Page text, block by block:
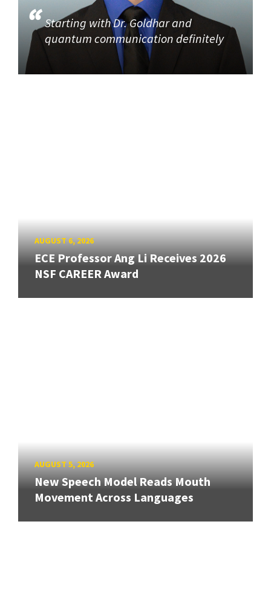
Starting with Dr. Goldhar and
quantum communication definitely
AUGUST 6, 2026
ECE Professor Ang Li Receives 2026
NSF CAREER Award
AUGUST 5, 2026
New Speech Model Reads Mouth
Movement Across Languages